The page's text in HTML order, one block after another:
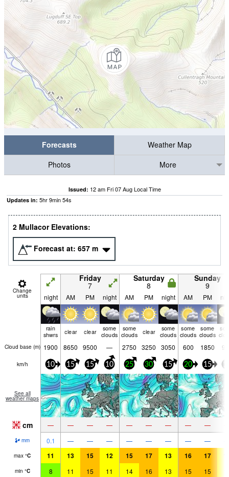
Forecasts
Weather Map
Photos
More
Issued: 12 am Fri 07 Aug Local Time
Updates in: 5hr9min53s
2 Mullacor Elevations:
Forecast at: 657 m
Change
units
Friday
7
Saturday
8
Sunday
9
night AM PM night AM PM night AM PM
rain
shwrs
clear clear
some
clouds
some
clouds
clear
some
clouds
some
clouds
some
clouds
Cloud base (m) 1900 8650 9500 — 2750 3250 3050 600 1850
km/h 10 15 15 10 25 30 15 20 15
See all
weather maps
cm — — — — — — — — —
mm 0.1 — — — — — — — —
max °C 11 13 15 12 15 17 13 16 17
min °C 8 11 15 11 14 16 13 15 15